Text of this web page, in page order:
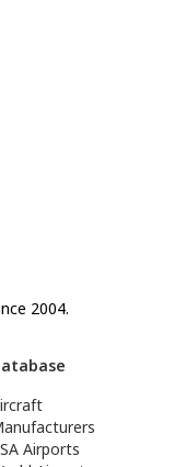
2004.
Airports